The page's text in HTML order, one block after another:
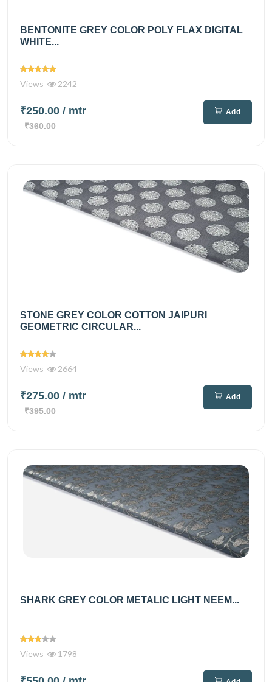
BENTONITE GREY COLOR POLY FLAX DIGITAL
WHITE...
Views 2242
₹250.00 / mtr
₹360.00
Add
STONE GREY COLOR COTTON JAIPURI
GEOMETRIC CIRCULAR...
Views 2664
₹275.00 / mtr
₹395.00
Add
SHARK GREY COLOR METALIC LIGHT NEEM...
Views 1798